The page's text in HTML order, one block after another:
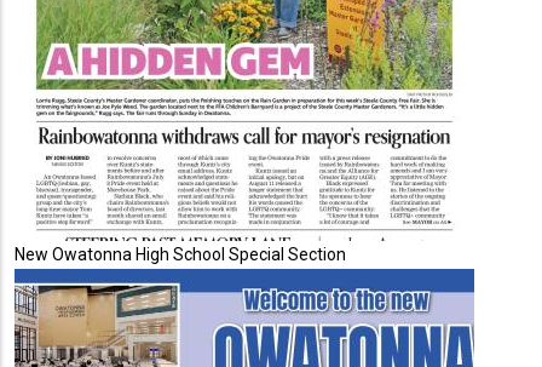
New Owatonna High School Special Section